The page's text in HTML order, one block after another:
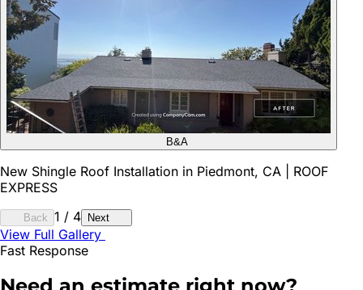
B&A
New Shingle Roof Installation in Piedmont, CA | ROOF
EXPRESS
Back 1 / 4 Next
View Full Gallery
Fast Response